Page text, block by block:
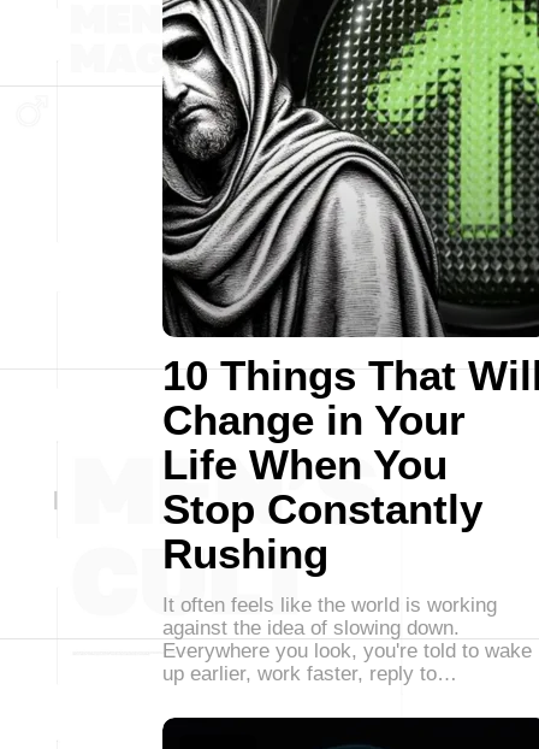
10 Things That
Change in Your
Life When You
Stop Constantly
Rushing
It often feels like the world is working
against the idea of slowing down.
Everywhere you look, you're told to wake
up earlier, work faster, reply to…